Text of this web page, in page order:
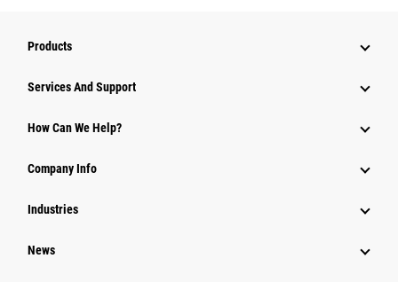
Products
Services And Support
How Can We Help?
Company Info
Industries
News